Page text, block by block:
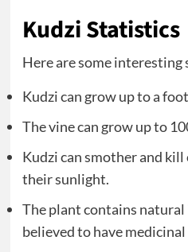
Kudzi Statistics
Here are some
Kudzi can grow up to a
The vine can grow up to
Kudzi can smother and
their sunlight.
The plant contains
believed to have